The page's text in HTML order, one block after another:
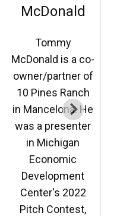
McDonald
Tommy
McDonald is a co-
owner/partner of
10 Pines Ranch
in Mancelona. He
was a presenter
in Michigan
Economic
Development
Center's 2022
Pitch Contest,